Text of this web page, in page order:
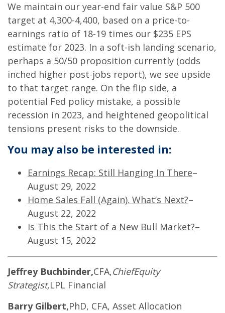
We maintain our year-end fair value S&P 500
target at 4,300-4,400, based on a price-to-
earnings ratio of 18-19 times our $235 EPS
estimate for 2023. In a soft-ish landing scenario,
perhaps a 50/50 proposition currently (odds
inched higher post-jobs report), we see upside
to that target range. On the flip side, a
potential Fed policy mistake, a possible
recession in 2023, and heightened geopolitical
tensions present risks to the downside.
You may also be interested in:
Earnings Recap: Still Hanging In There–
August 29, 2022
Home Sales Fall (Again). What’s Next?–
August 22, 2022
Is This the Start of a New Bull Market?–
August 15, 2022
Jeffrey Buchbinder,CFA,ChiefEquity
Strategist,LPL Financial
Barry Gilbert,PhD, CFA, Asset Allocation